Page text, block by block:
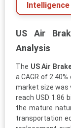
US Air
Analysis
The US Air
a CAGR of
market size was
reach USD 1.86
the mature
transportation